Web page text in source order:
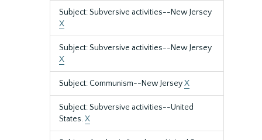
Subject: Subversive activities--New Jersey
X
Subject: Subversive activities--New Jersey
X
Subject: Communism--New JerseyX
Subject: Subversive activities--United
States.X